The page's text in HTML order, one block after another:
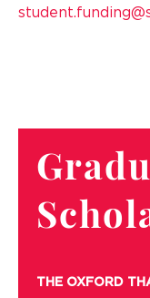
THE OXFORD